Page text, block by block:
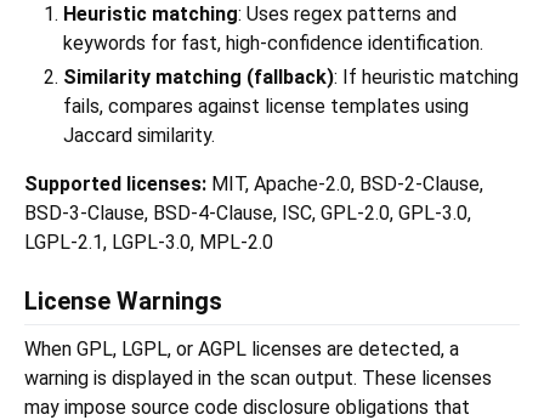
Heuristic matching: Uses regex patterns and
keywords for fast, high-confidence identification.
Similarity matching (fallback): If heuristic matching
fails, compares against license templates using
Jaccard similarity.
Supported licenses: MIT, Apache-2.0, BSD-2-Clause,
BSD-3-Clause, BSD-4-Clause, ISC, GPL-2.0, GPL-3.0,
LGPL-2.1, LGPL-3.0, MPL-2.0
License Warnings
When GPL, LGPL, or AGPL licenses are detected, a
warning is displayed in the scan output. These licenses
may impose source code disclosure obligations that